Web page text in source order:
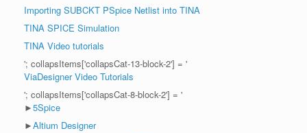
Importing SUBCKT PSpice Netlist into TINA
TINA SPICE Simulation
TINA Video tutorials
'; collapsItems['collapsCat-13-block-2'] = '
ViaDesigner Video Tutorials
'; collapsItems['collapsCat-8-block-2'] = '
►5Spice
►Altium Designer